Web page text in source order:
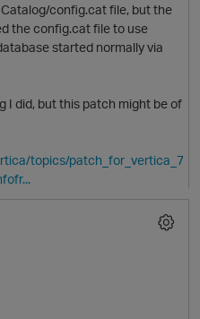
config.cat file, but the
the config.cat file to use
started normally via
I did, but this patch might be of
topics/patch_for_vertica_7